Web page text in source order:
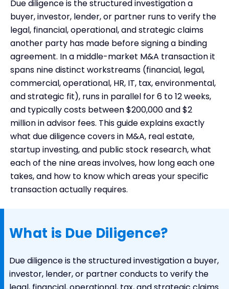
What is Due Diligence in Business?
What is Financial Due Diligence?
What is Due Diligence for Startups?
What is Due Diligence for Stocks?
What Happens when Due Diligence Expires?
Areas of Due Diligence
Types of Due Diligence
Due Diligence Fees and Costs
How to Conduct Due Diligence with DealRoom
Due diligence is the structured investigation a
buyer, investor, lender, or partner runs to verify the
legal, financial, operational, and strategic claims
another party has made before signing a binding
agreement. In a middle-market M&A transaction it
spans nine distinct workstreams (financial, legal,
commercial, operational, HR, IT, tax, environmental,
and strategic fit), runs in parallel for 6 to 12 weeks,
and typically costs between $200,000 and $2
million in advisor fees. This guide explains exactly
what due diligence covers in M&A, real estate,
startup investing, and public stock research, what
each of the nine areas involves, how long each one
takes, and how to know which areas your specific
transaction actually requires.
What is Due Diligence?
Due diligence is the structured investigation a buyer,
investor, lender, or partner conducts to verify the